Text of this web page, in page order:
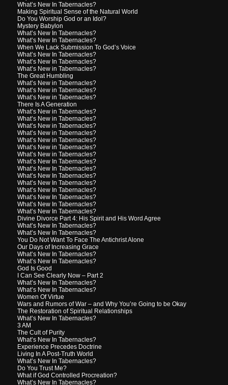
What’s New In Tabernacles?
Making Spiritual Sense of the Natural World
Do You Worship God or an Idol?
Mystery Babylon
What’s New In Tabernacles?
What’s New In Tabernacles?
When We Lack Submission To God’s Voice
What’s New In Tabernacles?
What’s New In Tabernacles?
What’s New in Tabernacles?
The Great Humbling
What’s New in Tabernacles?
What’s New in Tabernacles?
What’s New in Tabernacles?
There Is A Generation
What’s New in Tabernacles?
What’s New in Tabernacles?
What’s New in Tabernacles?
What’s New in Tabernacles?
What’s New in Tabernacles?
What’s New in Tabernacles?
What’s New in Tabernacles?
What’s New In Tabernacles?
What’s New In Tabernacles?
What’s New In Tabernacles?
What’s New In Tabernacles?
What’s New In Tabernacles?
What’s New In Tabernacles?
What’s New In Tabernacles?
What’s New In Tabernacles?
Divine Divorce Part 4: His Spirit and His Word Agree
What’s New In Tabernacles?
What’s New In Tabernacles?
You Do Not Want To Face The Antichrist Alone
Our Days of Increasing Grace
What’s New In Tabernacles?
What’s New In Tabernacles?
God Is Good
I Can See Clearly Now – Part 2
What’s New In Tabernacles?
What’s New In Tabernacles?
Women Of Virtue
Wars and Rumors of War – and Why You’re Going to be Okay
The Restoration of Spiritual Relationships
What’s New In Tabernacles?
3 AM
The Cult of Purity
What’s New In Tabernacles?
Experience Precedes Doctrine
Living In A Post-Truth World
What’s New In Tabernacles?
Do You Trust Me?
What if God Controlled Procreation?
What’s New In Tabernacles?